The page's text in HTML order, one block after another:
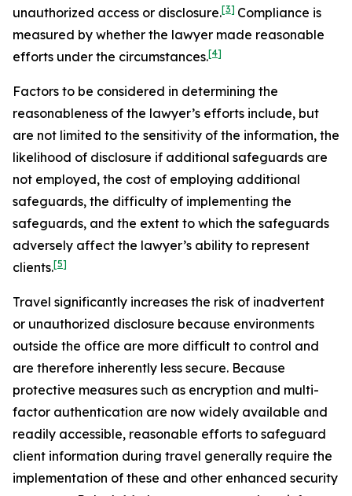
unauthorized access or disclosure.[3] Compliance is
measured by whether the lawyer made reasonable
efforts under the circumstances.[4]
Factors to be considered in determining the
reasonableness of the lawyer’s efforts include, but
are not limited to the sensitivity of the information, the
likelihood of disclosure if additional safeguards are
not employed, the cost of employing additional
safeguards, the difficulty of implementing the
safeguards, and the extent to which the safeguards
adversely affect the lawyer’s ability to represent
clients.[5]
Travel significantly increases the risk of inadvertent
or unauthorized disclosure because environments
outside the office are more difficult to control and
are therefore inherently less secure. Because
protective measures such as encryption and multi-
factor authentication are now widely available and
readily accessible, reasonable efforts to safeguard
client information during travel generally require the
implementation of these and other enhanced security